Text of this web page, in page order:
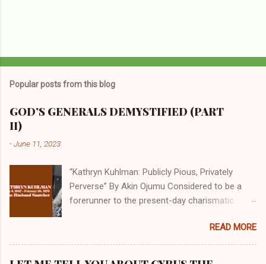
Popular posts from this blog
GOD’S GENERALS DEMYSTIFIED (PART
II)
-June 11, 2023
“Kathryn Kuhlman: Publicly Pious, Privately
Perverse” By Akin Ojumu Considered to be a
forerunner to the present-day charismatic
who drew millions to her miracle crusades in
her time. Even now, the Queen of faith healing
READ MORE